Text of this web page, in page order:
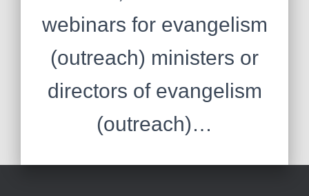
webinars for evangelism
(outreach) ministers or
directors of evangelism
(outreach)…